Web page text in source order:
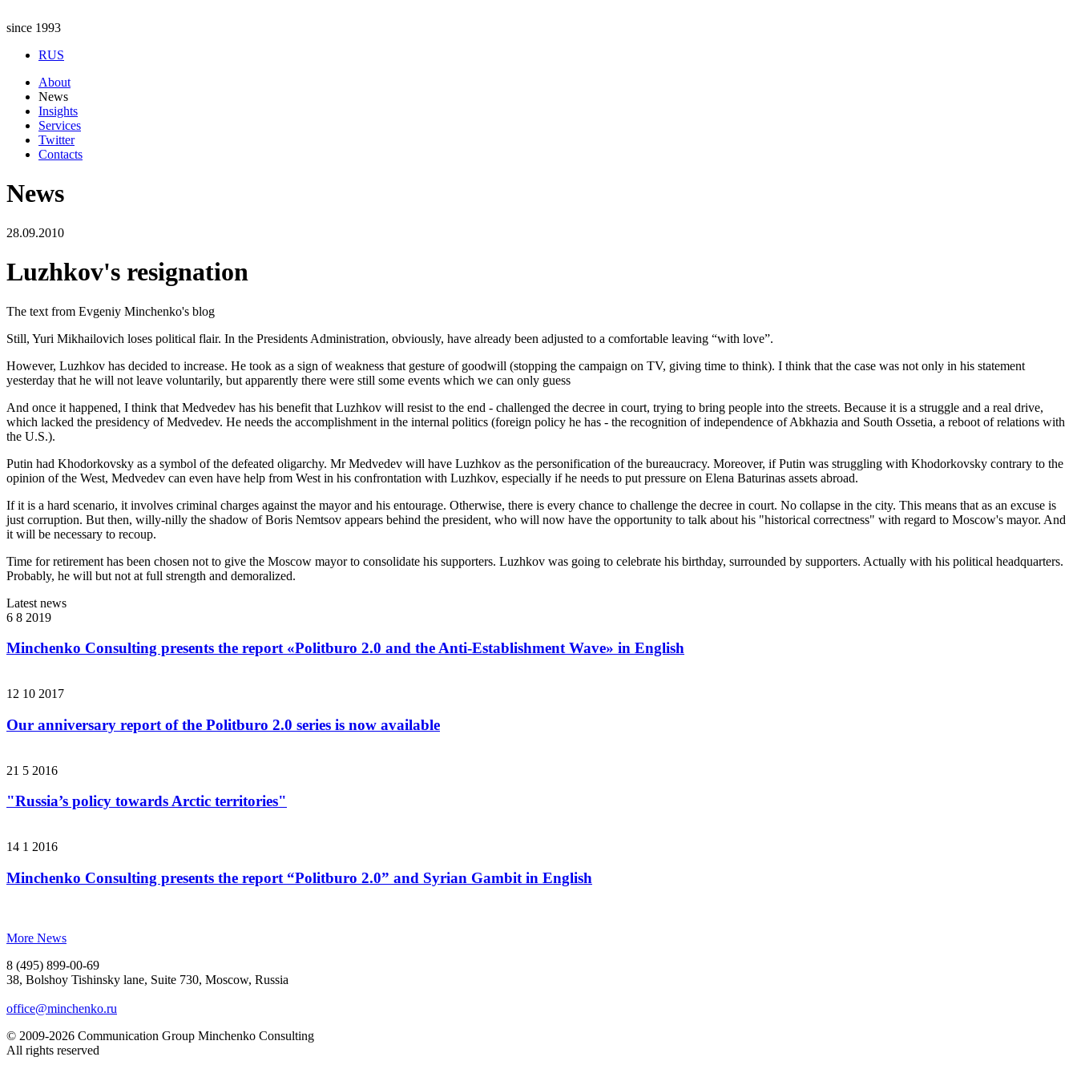
since 1993
RUS
About
News
Insights
Services
Twitter
Contacts
News
28.09.2010
Luzhkov's resignation
The text from Evgeniy Minchenko's blog
Still, Yuri Mikhailovich loses political flair. In the Presidents Administration, obviously, have already been adjusted to a comfortable leaving “with love”.
However, Luzhkov has decided to increase. He took as a sign of weakness that gesture of goodwill (stopping the campaign on TV, giving time to think). I think that the case was not only in his statement
yesterday that he will not leave voluntarily, but apparently there were still some events which we can only guess
And once it happened, I think that Medvedev has his benefit that Luzhkov will resist to the end - challenged the decree in court, trying to bring people into the streets. Because it is a struggle and a real drive,
which lacked the presidency of Medvedev. He needs the accomplishment in the internal politics (foreign policy he has - the recognition of independence of Abkhazia and South Ossetia, a reboot of relations with
the U.S.).
Putin had Khodorkovsky as a symbol of the defeated oligarchy. Mr Medvedev will have Luzhkov as the personification of the bureaucracy. Moreover, if Putin was struggling with Khodorkovsky contrary to the
opinion of the West, Medvedev can even have help from West in his confrontation with Luzhkov, especially if he needs to put pressure on Elena Baturinas assets abroad.
If it is a hard scenario, it involves criminal charges against the mayor and his entourage. Otherwise, there is every chance to challenge the decree in court. No collapse in the city. This means that as an excuse is
just corruption. But then, willy-nilly the shadow of Boris Nemtsov appears behind the president, who will now have the opportunity to talk about his "historical correctness" with regard to Moscow's mayor. And
it will be necessary to recoup.
Time for retirement has been chosen not to give the Moscow mayor to consolidate his supporters. Luzhkov was going to celebrate his birthday, surrounded by supporters. Actually with his political headquarters.
Probably, he will but not at full strength and demoralized.
Latest news
6 8 2019
Minchenko Consulting presents the report «Politburo 2.0 and the Anti-Establishment Wave» in English
12 10 2017
Our anniversary report of the Politburo 2.0 series is now available
21 5 2016
"Russia’s policy towards Arctic territories"
14 1 2016
Minchenko Consulting presents the report “Politburo 2.0” and Syrian Gambit in English
More News
8 (495) 899-00-69
38, Bolshoy Tishinsky lane, Suite 730, Moscow, Russia
office@minchenko.ru
© 2009-2026 Communication Group Minchenko Consulting
All rights reserved